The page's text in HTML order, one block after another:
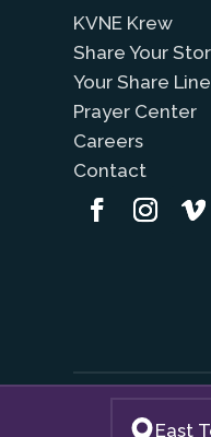
KVNE Krew
Share Your
Your Share Line
Prayer Center
Careers
Contact
East